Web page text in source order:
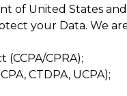
of United States
your Data. We
CPRA);
CTDPA, UCPA);